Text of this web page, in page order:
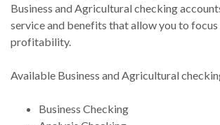
Business and Agricultural checking
service and benefits that allow you to
profitability.
Available Business and Agricultural
Business Checking